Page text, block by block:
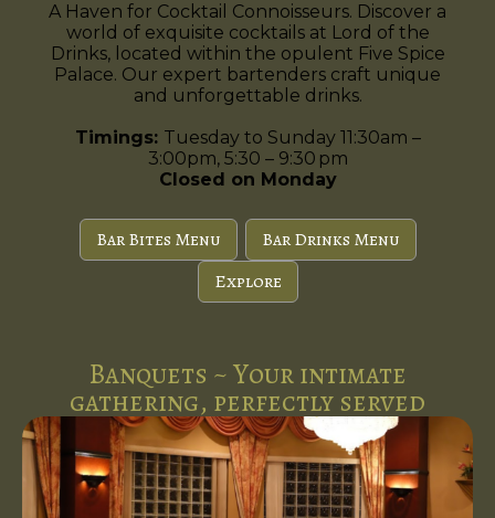
A Haven for Cocktail Connoisseurs. Discover a
world of exquisite cocktails at Lord of the
Drinks, located within the opulent Five Spice
Palace. Our expert bartenders craft unique
and unforgettable drinks.
Timings: Tuesday to Sunday 11:30am –
3:00pm, 5:30 – 9:30 pm
Closed on Monday
Bar Bites Menu
Bar Drinks Menu
Explore
Banquets ~ Your intimate
gathering, perfectly served